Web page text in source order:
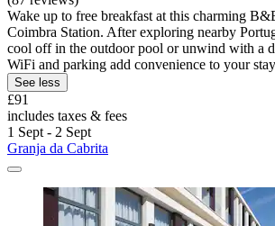
Wake up to free breakfast at this charming
Coimbra Station. After exploring nearby
cool off in the outdoor pool or unwind with a
WiFi and parking add convenience to your
See less
£91
includes taxes & fees
1 Sept - 2 Sept
Granja da Cabrita